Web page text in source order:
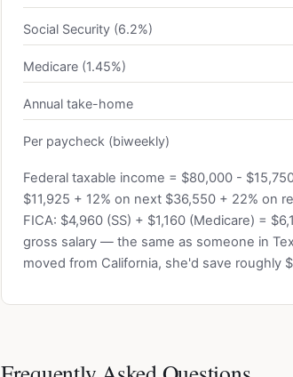
Social Security (6.2%)
Medicare (1.45%)
Annual take-home
Per paycheck (biweekly)
Federal taxable income = $80,000 -
$11,925 + 12% on next $36,550 + 22% on
FICA: $4,960 (SS) + $1,160 (Medicare) =
gross salary — the same as someone in
moved from California, she'd save roughly